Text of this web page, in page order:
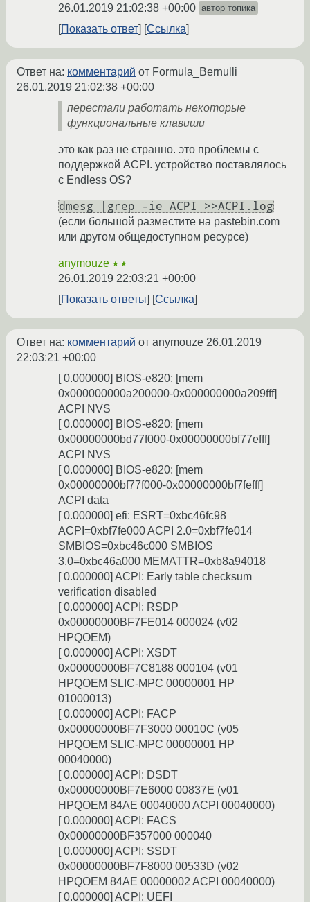
26.01.2019 21:02:38 +00:00 автор топика
Показать ответ Ссылка
Ответ на: комментарий от Formula_Bernulli
26.01.2019 21:02:38 +00:00
перестали работать некоторые
функциональные клавиши
это как раз не странно. это проблемы с
поддержкой ACPI. устройство поставлялось
с Endless OS?
dmesg |grep -ie ACPI >>ACPI.log
(если большой разместите на pastebin.com
или другом общедоступном ресурсе)
anymouze ★★
26.01.2019 22:03:21 +00:00
Показать ответы
Ссылка
Ответ на: комментарий от anymouze 26.01.2019
22:03:21 +00:00
[ 0.000000] BIOS-e820: [mem
0x000000000a200000-0x000000000a209fff]
ACPI NVS
[ 0.000000] BIOS-e820: [mem
0x00000000bd77f000-0x00000000bf77efff]
ACPI NVS
[ 0.000000] BIOS-e820: [mem
0x00000000bf77f000-0x00000000bf7fefff]
ACPI data
[ 0.000000] efi: ESRT=0xbc46fc98
ACPI=0xbf7fe000 ACPI 2.0=0xbf7fe014
SMBIOS=0xbc46c000 SMBIOS
3.0=0xbc46a000 MEMATTR=0xb8a94018
[ 0.000000] ACPI: Early table checksum
verification disabled
[ 0.000000] ACPI: RSDP
0x00000000BF7FE014 000024 (v02
HPQOEM)
[ 0.000000] ACPI: XSDT
0x00000000BF7C8188 000104 (v01
HPQOEM SLIC-MPC 00000001 HP
01000013)
[ 0.000000] ACPI: FACP
0x00000000BF7F3000 00010C (v05
HPQOEM SLIC-MPC 00000001 HP
00040000)
[ 0.000000] ACPI: DSDT
0x00000000BF7E6000 00837E (v01
HPQOEM 84AE 00040000 ACPI 00040000)
[ 0.000000] ACPI: FACS
0x00000000BF357000 000040
[ 0.000000] ACPI: SSDT
0x00000000BF7F8000 00533D (v02
HPQOEM 84AE 00000002 ACPI 00040000)
[ 0.000000] ACPI: UEFI